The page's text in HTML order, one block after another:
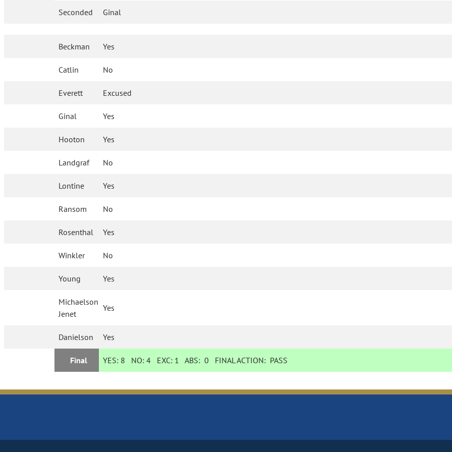
Seconded Ginal
Beckman Yes
Catlin No
Everett Excused
Ginal Yes
Hooton Yes
Landgraf No
Lontine Yes
Ransom No
Rosenthal Yes
Winkler No
Young Yes
Michaelson
Jenet
Yes
Danielson Yes
Final YES: 8 NO:4 EXC: 1 ABS:0 FINAL ACTION: PASS